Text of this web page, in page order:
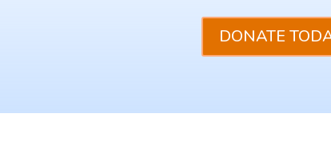
DONATE